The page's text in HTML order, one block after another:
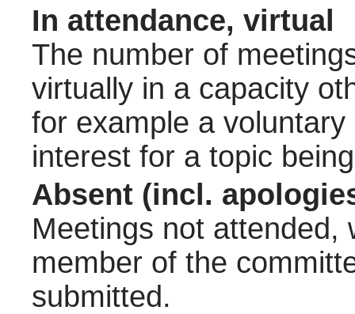
In attendance, virtual
The number of
virtually in a capacity
for example a
interest for a topic
Absent (incl.
Meetings not attended,
member of the
submitted.